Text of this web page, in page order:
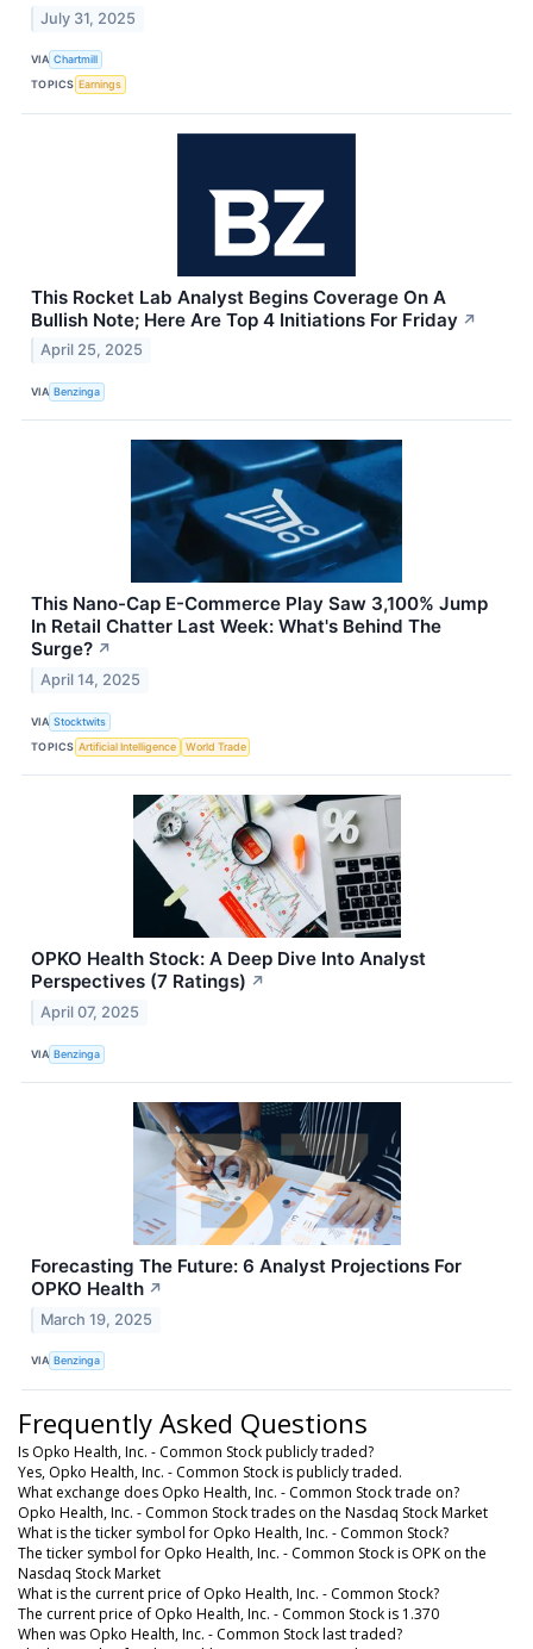
July 31, 2025
VIA Chartmill
TOPICS Earnings
This Rocket Lab Analyst Begins Coverage On A
Bullish Note; Here Are Top 4 Initiations For Friday ↗
April 25, 2025
VIA Benzinga
This Nano-Cap E-Commerce Play Saw 3,100% Jump
In Retail Chatter Last Week: What's Behind The
Surge? ↗
April 14, 2025
VIA Stocktwits
TOPICS Artificial Intelligence World Trade
OPKO Health Stock: A Deep Dive Into Analyst
Perspectives (7 Ratings) ↗
April 07, 2025
VIA Benzinga
Forecasting The Future: 6 Analyst Projections For
OPKO Health ↗
March 19, 2025
VIA Benzinga
Frequently Asked Questions
Is Opko Health, Inc. - Common Stock publicly traded?
Yes, Opko Health, Inc. - Common Stock is publicly traded.
What exchange does Opko Health, Inc. - Common Stock trade on?
Opko Health, Inc. - Common Stock trades on the Nasdaq Stock Market
What is the ticker symbol for Opko Health, Inc. - Common Stock?
The ticker symbol for Opko Health, Inc. - Common Stock is OPK on the
Nasdaq Stock Market
What is the current price of Opko Health, Inc. - Common Stock?
The current price of Opko Health, Inc. - Common Stock is 1.370
When was Opko Health, Inc. - Common Stock last traded?